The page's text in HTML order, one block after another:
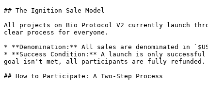
## The Ignition Sale Model
All projects on Bio Protocol V2 currently launch
clear process for everyone.
* **Denomination:** All sales are denominated in
* **Success Condition:** A launch is only
goal isn't met, all participants are fully refunded.
## How to Participate: A Two-Step Process